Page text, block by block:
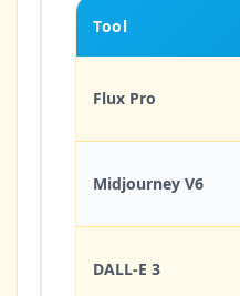
Tool
Flux Pro
Midjourney V6
DALL-E 3